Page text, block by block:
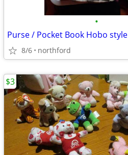
•
Purse / Pocket Book Hobo style
8/6 northford
$3